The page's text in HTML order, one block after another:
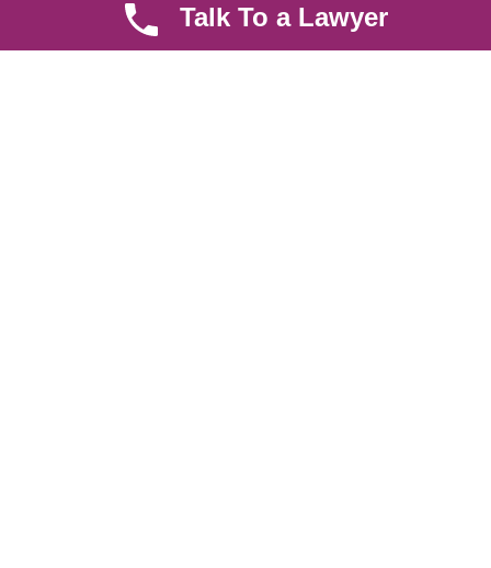
Nairobi and its environs. We specialize in Family and Property
law, debt collection, corporate law and insurance law.
Talk To a Lawyer